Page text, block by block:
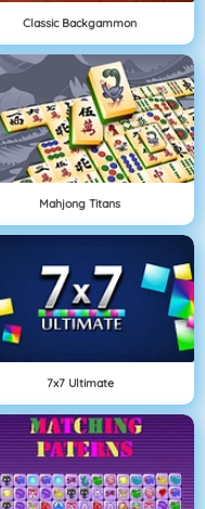
Classic Backgammon
Mahjong Titans
7x7 Ultimate